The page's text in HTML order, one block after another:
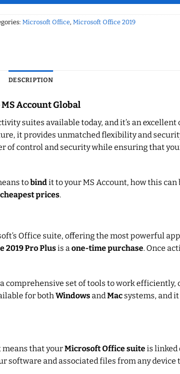
Microsoft Office,Microsoft Office 2019
DESCRIPTION
Account Global
suites available today, and it’s an
it provides unmatched flexibility and
of control and security while ensuring that
tobindit to your MS Account, how this
cheapest prices.
Office suite, offering the most powerful
2019 Pro Plusis aone-time purchase. Once
set of tools to work efficiently,
for both Windowsand Mac systems, and
means that yourMicrosoft Office suiteis linked
software and associated files from any